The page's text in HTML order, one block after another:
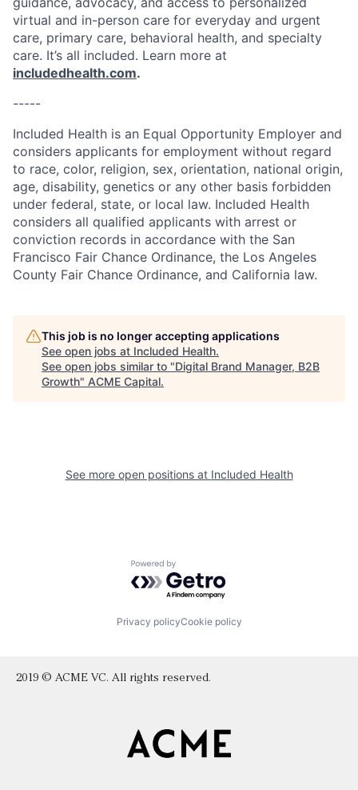
virtual and in-person care for everyday and urgent
care, primary care, behavioral health, and specialty
care. It’s all included. Learn more at
includedhealth.com.
-----
Included Health is an Equal Opportunity Employer and
considers applicants for employment without regard
to race, color, religion, sex, orientation, national origin,
age, disability, genetics or any other basis forbidden
under federal, state, or local law. Included Health
considers all qualified applicants with arrest or
conviction records in accordance with the San
Francisco Fair Chance Ordinance, the Los Angeles
County Fair Chance Ordinance, and California law.
This job is no longer accepting applications
See open jobs at Included Health.
See open jobs similar to "Digital Brand Manager, B2B
Growth" ACME Capital.
See more open positions at Included Health
Powered by Getro.com
Privacy policyCookie policy
2019 © ACME VC. All rights reserved.